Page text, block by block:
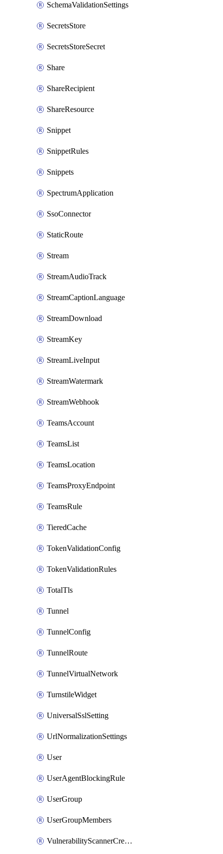
SchemaValidationSettings
SecretsStore
SecretsStoreSecret
Share
ShareRecipient
ShareResource
Snippet
SnippetRules
Snippets
SpectrumApplication
SsoConnector
StaticRoute
Stream
StreamAudioTrack
StreamCaptionLanguage
StreamDownload
StreamKey
StreamLiveInput
StreamWatermark
StreamWebhook
TeamsAccount
TeamsList
TeamsLocation
TeamsProxyEndpoint
TeamsRule
TieredCache
TokenValidationConfig
TokenValidationRules
TotalTls
Tunnel
TunnelConfig
TunnelRoute
TunnelVirtualNetwork
TurnstileWidget
UniversalSslSetting
UrlNormalizationSettings
User
UserAgentBlockingRule
UserGroup
UserGroupMembers
VulnerabilityScannerCredential